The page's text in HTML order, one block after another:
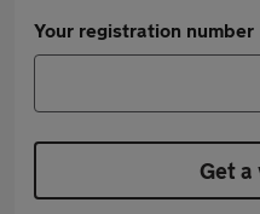
Your registration number
Get